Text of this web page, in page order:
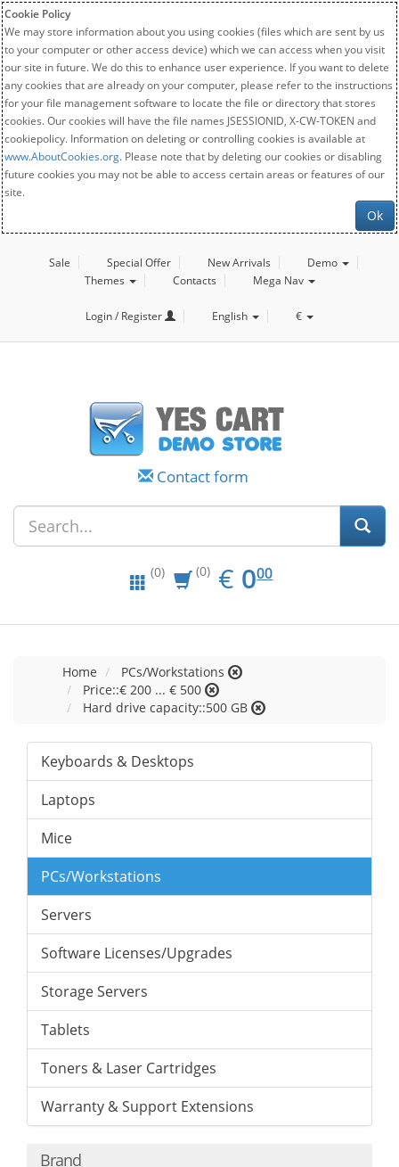
Cookie Policy
We may store information about you using cookies (files which are sent by us
to your computer or other access device) which we can access when you visit
our site in future. We do this to enhance user experience. If you want to delete
any cookies that are already on your computer, please refer to the instructions
for your file management software to locate the file or directory that stores
cookies. Our cookies will have the file names JSESSIONID, X-CW-TOKEN and
cookiepolicy. Information on deleting or controlling cookies is available at
www.AboutCookies.org. Please note that by deleting our cookies or disabling
future cookies you may not be able to access certain areas or features of our
site.
Ok
Sale Special Offer New Arrivals
Demo
Themes
Contacts Mega Nav
Login / Register English €
Contact form
(0) (0) € EUR
0.00
000
Home
PCs/Workstations
Price::€ 200 ... € 500
Hard drive capacity::500 GB
Keyboards & Desktops
Laptops
Mice
PCs/Workstations
Servers
Software Licenses/Upgrades
Storage Servers
Tablets
Toners & Laser Cartridges
Warranty & Support Extensions
Brand